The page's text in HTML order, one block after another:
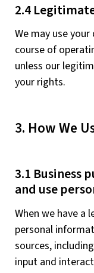
2.4
We may use
course of
unless our
your rights.
3. How We
3.1 Business
and use
When we have a
personal
sources,
input and